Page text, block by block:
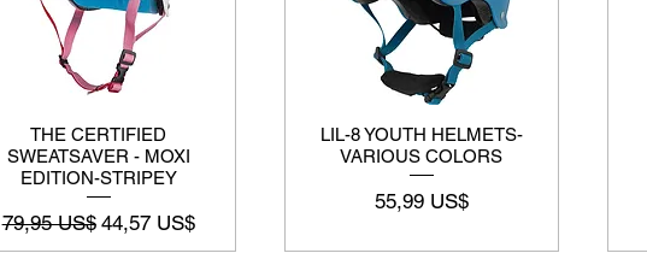
THE CERTIFIED
SWEATSAVER - MOXI
EDITION-STRIPEY
Preço normal
79,95 US$ Preço promocional
44,57 US$
LIL-8 YOUTH HELMETS-
VARIOUS COLORS
Preço
55,99 US$